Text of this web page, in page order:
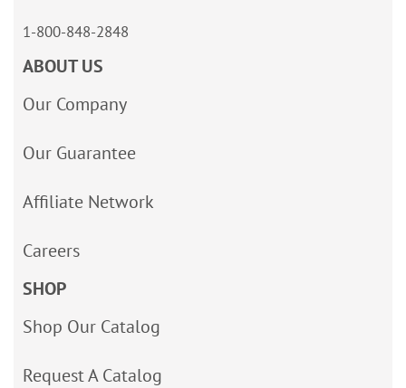
1-800-848-2848
ABOUT US
Our Company
Our Guarantee
Affiliate Network
Careers
SHOP
Shop Our Catalog
Request A Catalog